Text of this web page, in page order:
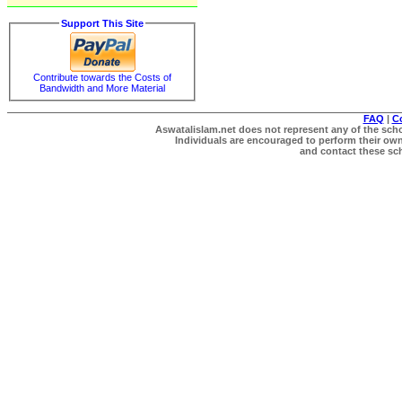
Support This Site
Contribute towards the Costs of
Bandwidth and More Material
FAQ |
Aswatalislam.net does not represent any of the
Individuals are encouraged to perform their
and contact these